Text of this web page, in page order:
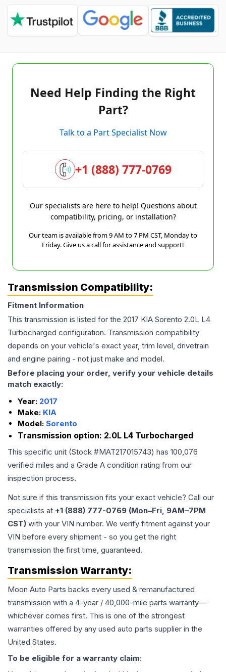
Need Help Finding the Right
Part?
Talk to a Part Specialist Now
+1 (888) 777-0769
Our specialists are here to help! Questions about
compatibility, pricing, or installation?
Our team is available from 9 AM to 7 PM CST, Monday to
Friday. Give us a call for assistance and support!
Transmission Compatibility:
Fitment Information
This transmission is listed for the 2017 KIA Sorento 2.0L L4
Turbocharged configuration. Transmission compatibility
depends on your vehicle's exact year, trim level, drivetrain
and engine pairing - not just make and model.
Before placing your order, verify your vehicle details
match exactly:
Year: 2017
Make: KIA
Model: Sorento
Transmission option: 2.0L L4 Turbocharged
This specific unit (Stock #MAT217015743) has 100,076
verified miles and a Grade A condition rating from our
inspection process.
Not sure if this transmission fits your exact vehicle? Call our
specialists at +1 (888) 777-0769 (Mon–Fri, 9AM–7PM
CST) with your VIN number. We verify fitment against your
VIN before every shipment - so you get the right
transmission the first time, guaranteed.
Transmission Warranty:
Moon Auto Parts backs every used & remanufactured
transmission with a 4-year / 40,000-mile parts warranty—
whichever comes first. This is one of the strongest
warranties offered by any used auto parts supplier in the
United States.
To be eligible for a warranty claim: